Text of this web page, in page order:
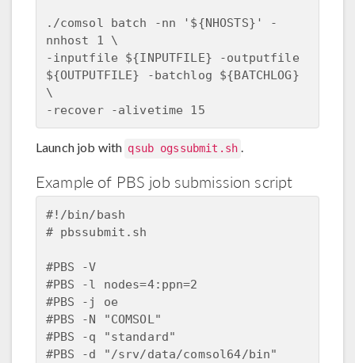
./comsol batch -nn '${NHOSTS}' -
nnhost 1 \
-inputfile ${INPUTFILE} -outputfile
${OUTPUTFILE} -batchlog ${BATCHLOG}
\
Launch job with qsub ogssubmit.sh .
Example of PBS job submission script
#!/bin/bash
# pbssubmit.sh
#PBS -V
#PBS -l nodes=4:ppn=2
#PBS -j oe
#PBS -N "COMSOL"
#PBS -q "standard"
#PBS -d "/srv/data/comsol64/bin"